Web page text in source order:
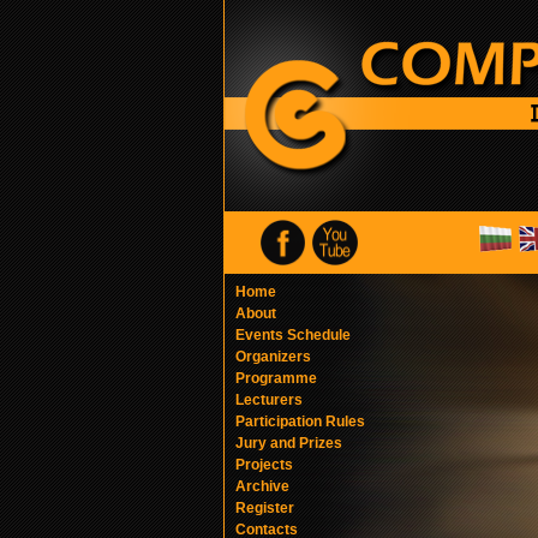
Home
About
Events Schedule
Organizers
Programme
Lecturers
Participation Rules
Jury and Prizes
Projects
Archive
Register
Contacts